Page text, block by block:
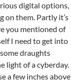
digital options,
on them. Partly it’s
you mentioned of
I need to get into
draughts
light of a cyberday.
a few inches above